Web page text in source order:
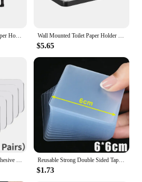
Cute Sheep/Puppy Toilet Paper Holder Bathroom Tissue Storage Box Bathroom Accessories Kitchen Roll Stand Rack Bathroom Decor Wall Mounted Toilet Paper Holder Rustproof Thickened Plastic Storage Rack For Bathroom Kitchen Toilet Paper Roll Holder
$5.65
10/5 Pairs Double Sided Adhesive Wall Hooks Invisible Traceless Snap Hook Wall Storage Holder Bathroom Kitchen Bedroom Hook Kit Reusable Strong Double Sided Tape PVC Transparent Square Wall Adhesive Stickers for Hooks Waterproof Traceless Home Glue Tapes
$1.73